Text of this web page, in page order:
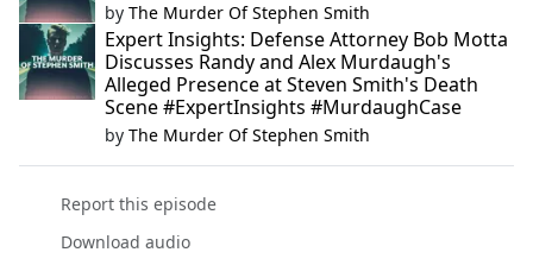
by The Murder Of Stephen Smith
Expert Insights: Defense Attorney Bob Motta
Discusses Randy and Alex Murdaugh's
Alleged Presence at Steven Smith's Death
Scene #ExpertInsights #MurdaughCase
by The Murder Of Stephen Smith
Report this episode
Download audio